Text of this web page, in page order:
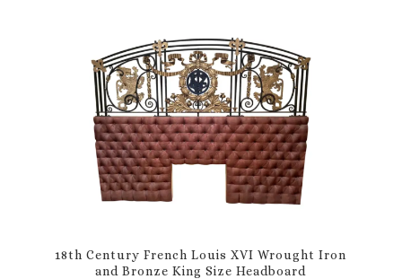
18th Century French Louis XVI Wrought Iron
and Bronze King Size Headboard